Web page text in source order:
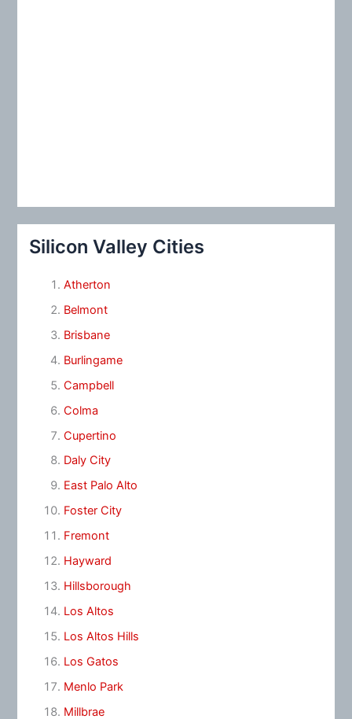
Silicon Valley Cities
Atherton
Belmont
Brisbane
Burlingame
Campbell
Colma
Cupertino
Daly City
East Palo Alto
Foster City
Fremont
Hayward
Hillsborough
Los Altos
Los Altos Hills
Los Gatos
Menlo Park
Millbrae